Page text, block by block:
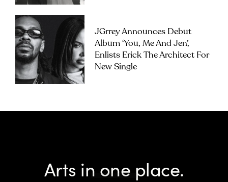
JGrrey Announces Debut
Album ‘you, Me And Jen’,
Enlists Erick The Architect For
New Single
Arts in one place.